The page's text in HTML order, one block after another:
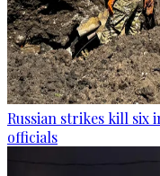
Russian strikes kill six
officials